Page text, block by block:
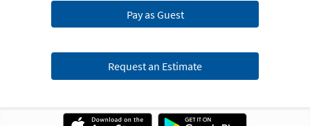
Pay as Guest
Request an Estimate